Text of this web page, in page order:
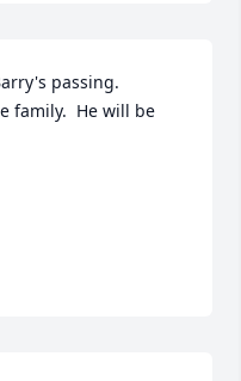
passing.
family.  He will be